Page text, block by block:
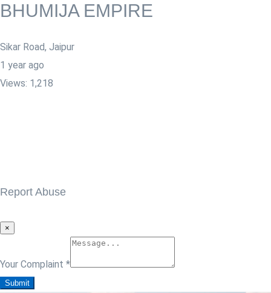
BHUMIJA EMPIRE
Sikar Road, Jaipur
1 year ago
Views: 1,218
Report Abuse
×
Your Complaint *
Submit